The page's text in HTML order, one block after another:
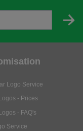
Logo Service
- Prices
- FAQ's
Service